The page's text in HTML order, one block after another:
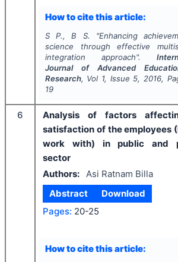
How to cite this article:
S P., B S. "Enhancing
science through effective
integration approach".
Journal of Advanced
Research, Vol 1, Issue 5, 2016,
19
6
Analysis of factors
satisfaction of the employees
work with) in public and
sector
Authors:
Asi Ratnam Billa
Abstract
Download
Pages: 20-25
How to cite this article: